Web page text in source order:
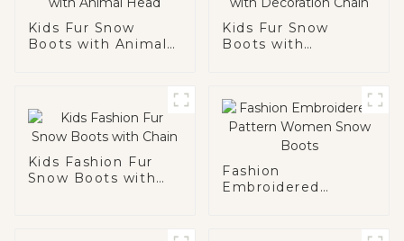
Kids Fur Snow
Boots with Animal
Kids Fur Snow
Boots with
Kids Fashion Fur
Snow Boots with
Fashion
Embroidered